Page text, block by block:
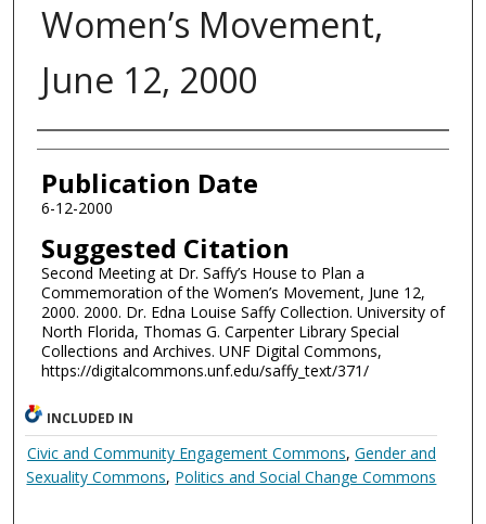
Women’s Movement,
June 12, 2000
Authors
Publication Date
6-12-2000
Suggested Citation
Second Meeting at Dr. Saffy’s House to Plan a
Commemoration of the Women’s Movement, June 12,
2000. 2000. Dr. Edna Louise Saffy Collection. University of
North Florida, Thomas G. Carpenter Library Special
Collections and Archives. UNF Digital Commons,
https://digitalcommons.unf.edu/saffy_text/371/
INCLUDED IN
Civic and Community Engagement Commons, Gender and
Sexuality Commons, Politics and Social Change Commons